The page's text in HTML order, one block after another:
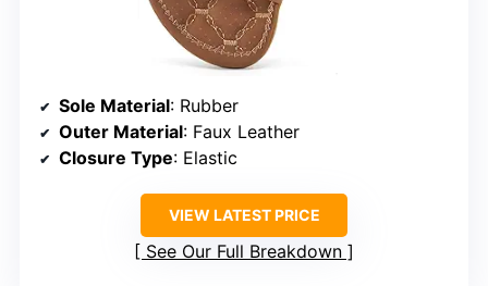
Sole Material: Rubber
Outer Material: Faux Leather
Closure Type: Elastic
VIEW LATEST PRICE
See Our Full Breakdown